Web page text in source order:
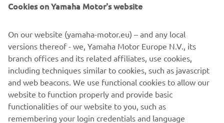
RIGGING SYSTEM
Discover the all-new rigging system with state-of-the-
art innovative features and technology to guarantee
utmost enjoyment and easy control for both
passionate experts and newcomers to boating.
Cookies on Yamaha Motor's website
On our website (yamaha-motor.eu) – and any local
versions thereof - we, Yamaha Motor Europe N.V., its
branch offices and its related affiliates, use cookies,
including techniques similar to cookies, such as javascript
and web beacons. We use functional cookies to allow our
website to function properly and provide basic
functionalities of our website to you, such as
remembering your login credentials and language